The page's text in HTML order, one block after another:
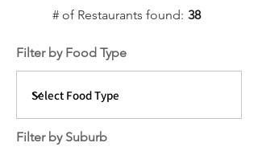
# of Restaurants found: 38
Filter by Food Type
Filter by Suburb